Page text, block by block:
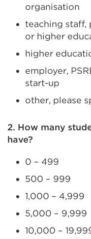
organisation
teaching staff,
or higher
higher
employer,
start-up
other, please
2. How many
have?
0 – 499
500 – 999
1,000 – 4,999
5,000 – 9,999
10,000 –